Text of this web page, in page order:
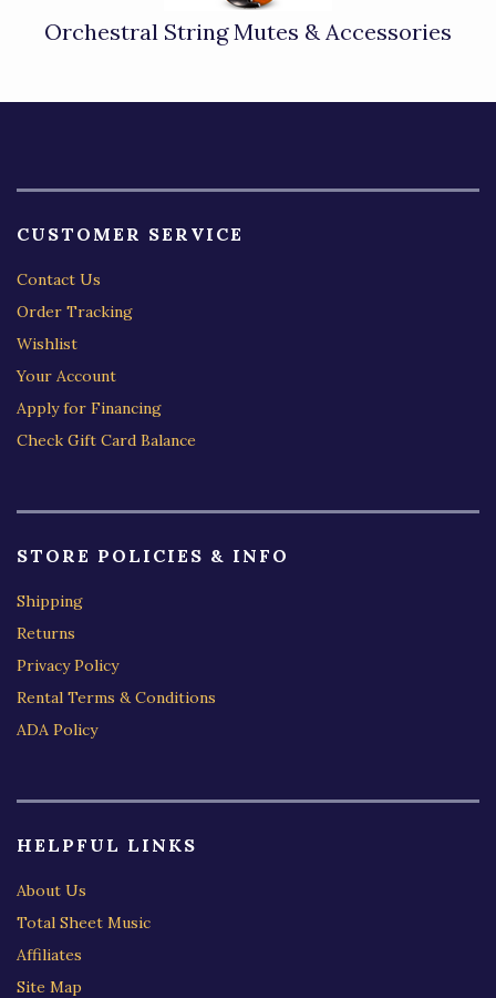
Orchestral String Mutes & Accessories
CUSTOMER SERVICE
Contact Us
Order Tracking
Wishlist
Your Account
Apply for Financing
Check Gift Card Balance
STORE POLICIES & INFO
Shipping
Returns
Privacy Policy
Rental Terms & Conditions
ADA Policy
HELPFUL LINKS
About Us
Total Sheet Music
Affiliates
Site Map